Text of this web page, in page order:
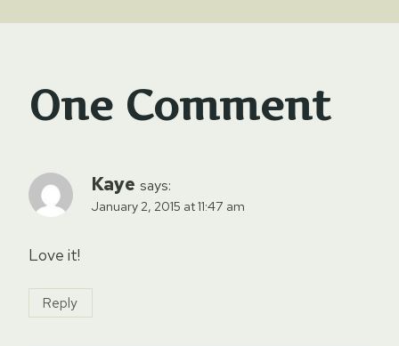
One Comment
Kaye says:
January 2, 2015 at 11:47 am
Love it!
Reply